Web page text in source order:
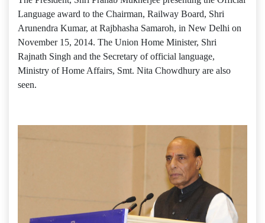
Language award to the Chairman, Railway Board, Shri
Arunendra Kumar, at Rajbhasha Samaroh, in New Delhi on
November 15, 2014. The Union Home Minister, Shri
Rajnath Singh and the Secretary of official language,
Ministry of Home Affairs, Smt. Nita Chowdhury are also
seen.